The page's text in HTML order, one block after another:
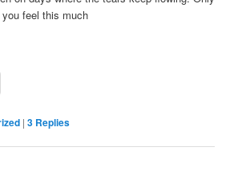
feel this much
|3 Replies